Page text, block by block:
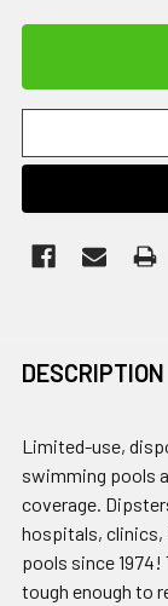
DESCRIPTION
Limited-use,
swimming pools
coverage.
hospitals, clinics,
pools since
tough enough to